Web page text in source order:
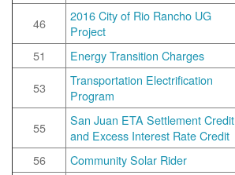
46
2016 City of Rio Rancho UG
Project
51
Energy Transition Charges
53
Transportation Electrification
Program
55
San Juan ETA Settlement Credit
and Excess Interest Rate Credit
56
Community Solar Rider